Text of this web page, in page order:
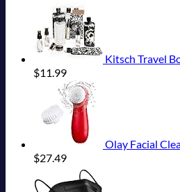
Kitsch Travel
$11.99
Olay Facial
$27.49